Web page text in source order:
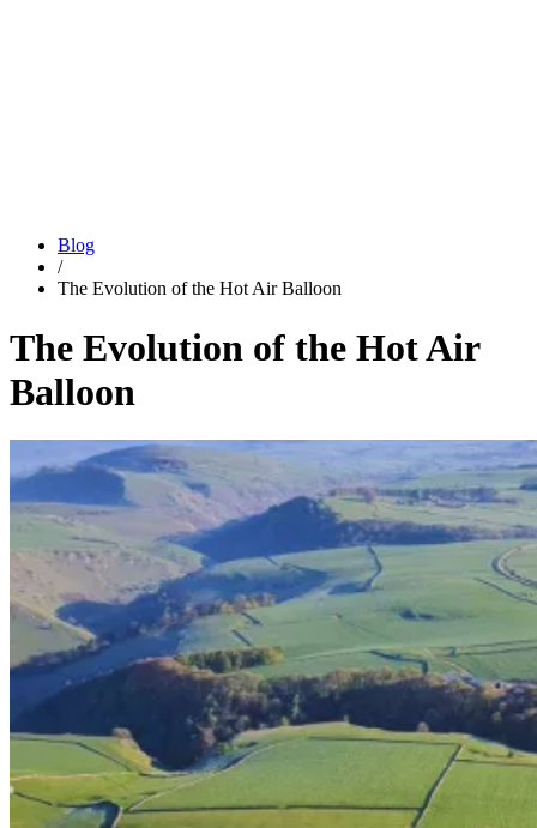
Blog
/
The Evolution of the Hot Air Balloon
The Evolution of the Hot Air
Balloon